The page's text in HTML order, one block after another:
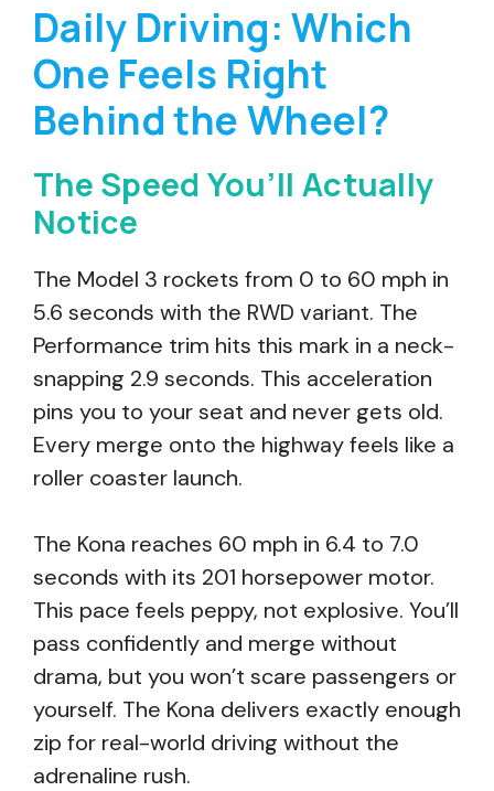
Daily Driving: Which
One Feels Right
Behind the Wheel?
The Speed You’ll Actually
Notice
The Model 3 rockets from 0 to 60 mph in
5.6 seconds with the RWD variant. The
Performance trim hits this mark in a neck-
snapping 2.9 seconds. This acceleration
pins you to your seat and never gets old.
Every merge onto the highway feels like a
roller coaster launch.
The Kona reaches 60 mph in 6.4 to 7.0
seconds with its 201 horsepower motor.
This pace feels peppy, not explosive. You’ll
pass confidently and merge without
drama, but you won’t scare passengers or
yourself. The Kona delivers exactly enough
zip for real-world driving without the
adrenaline rush.